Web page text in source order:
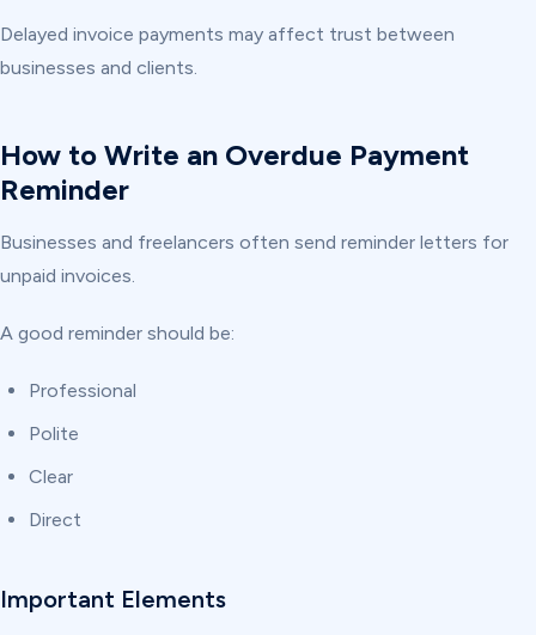
Delayed invoice payments may affect trust between
businesses and clients.
How to Write an Overdue Payment
Reminder
Businesses and freelancers often send reminder letters for
unpaid invoices.
A good reminder should be:
Professional
Polite
Clear
Direct
Important Elements